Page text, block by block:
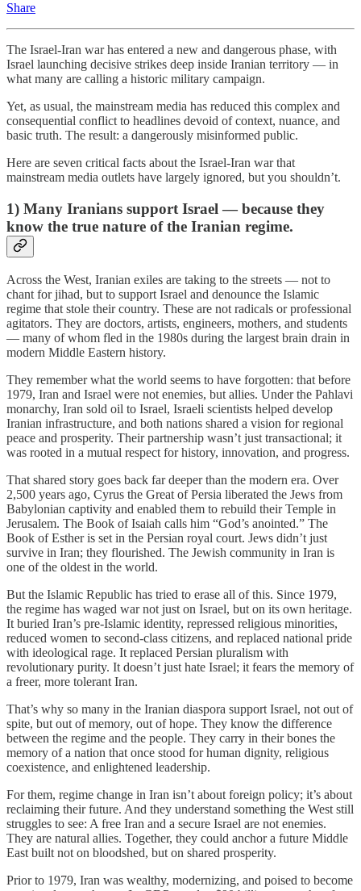
Share
The Israel-Iran war has entered a new and dangerous phase, with
Israel launching decisive strikes deep inside Iranian territory — in
what many are calling a historic military campaign.
Yet, as usual, the mainstream media has reduced this complex and
consequential conflict to headlines devoid of context, nuance, and
basic truth. The result: a dangerously misinformed public.
Here are seven critical facts about the Israel-Iran war that
mainstream media outlets have largely ignored, but you shouldn’t.
1) Many Iranians support Israel — because they
know the true nature of the Iranian regime.
Across the West, Iranian exiles are taking to the streets — not to
chant for jihad, but to support Israel and denounce the Islamic
regime that stole their country. These are not radicals or professional
agitators. They are doctors, artists, engineers, mothers, and students
— many of whom fled in the 1980s during the largest brain drain in
modern Middle Eastern history.
They remember what the world seems to have forgotten: that before
1979, Iran and Israel were not enemies, but allies. Under the Pahlavi
monarchy, Iran sold oil to Israel, Israeli scientists helped develop
Iranian infrastructure, and both nations shared a vision for regional
peace and prosperity. Their partnership wasn’t just transactional; it
was rooted in a mutual respect for history, innovation, and progress.
That shared story goes back far deeper than the modern era. Over
2,500 years ago, Cyrus the Great of Persia liberated the Jews from
Babylonian captivity and enabled them to rebuild their Temple in
Jerusalem. The Book of Isaiah calls him “God’s anointed.” The
Book of Esther is set in the Persian royal court. Jews didn’t just
survive in Iran; they flourished. The Jewish community in Iran is
one of the oldest in the world.
But the Islamic Republic has tried to erase all of this. Since 1979,
the regime has waged war not just on Israel, but on its own heritage.
It buried Iran’s pre-Islamic identity, repressed religious minorities,
reduced women to second-class citizens, and replaced national pride
with ideological rage. It replaced Persian pluralism with
revolutionary purity. It doesn’t just hate Israel; it fears the memory of
a freer, more tolerant Iran.
That’s why so many in the Iranian diaspora support Israel, not out of
spite, but out of memory, out of hope. They know the difference
between the regime and the people. They carry in their bones the
memory of a nation that once stood for human dignity, religious
coexistence, and enlightened leadership.
For them, regime change in Iran isn’t about foreign policy; it’s about
reclaiming their future. And they understand something the West still
struggles to see: A free Iran and a secure Israel are not enemies.
They are natural allies. Together, they could anchor a future Middle
East built not on bloodshed, but on shared prosperity.
Prior to 1979, Iran was wealthy, modernizing, and poised to become